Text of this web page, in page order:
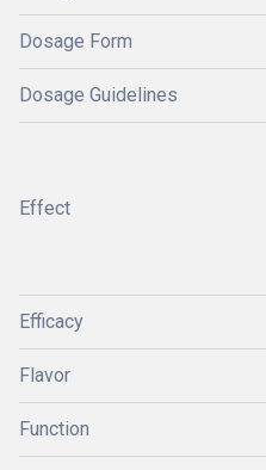
Dosage Form
Dosage Guidelines
Effect
Efficacy
Flavor
Function